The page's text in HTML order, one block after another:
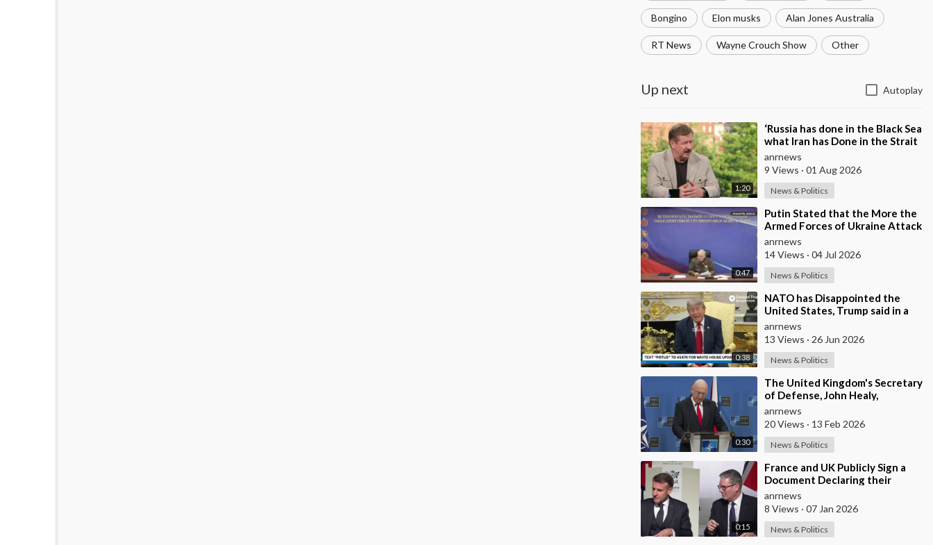
Bongino Elon musks Alan Jones Australia
RT News Wayne Crouch Show Other
Up next Autoplay
1:20
⁣‘Russia has done in the Black Sea
what Iran has Done in the Strait
of Hormuz’ — Rick Sanchez
anrnews
9 Views · 01 Aug 2026
News & Politics
0:47
⁣Putin Stated that the More the
Armed Forces of Ukraine Attack
the Infrastructure, the more
Russia wi
anrnews
14 Views · 04 Jul 2026
News & Politics
0:38
⁣NATO has Disappointed the
United States, Trump said in a
Meeting with the Alliance
Secretary General
anrnews
13 Views · 26 Jun 2026
News & Politics
0:30
⁣The United Kingdom's Secretary
of Defense, John Healy,
Announces NATO's
Commitment to Dona
anrnews
20 Views · 13 Feb 2026
News & Politics
0:15
⁣France and UK Publicly Sign a
Document Declaring their
Intent to Deploy Troops Against
Russia in Ukr
anrnews
8 Views · 07 Jan 2026
News & Politics